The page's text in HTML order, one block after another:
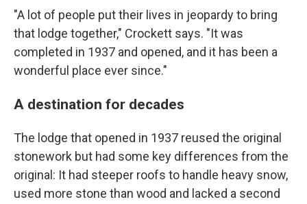
"A lot of people put their lives in jeopardy to bring
that lodge together," Crockett says. "It was
completed in 1937 and opened, and it has been a
wonderful place ever since."
A destination for decades
The lodge that opened in 1937 reused the original
stonework but had some key differences from the
original: It had steeper roofs to handle heavy snow,
used more stone than wood and lacked a second